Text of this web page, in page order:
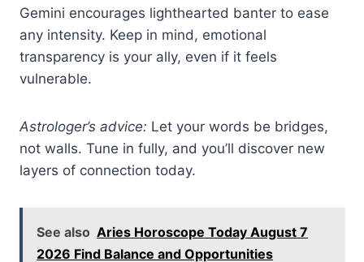
Gemini encourages lighthearted banter to ease
any intensity. Keep in mind, emotional
transparency is your ally, even if it feels
vulnerable.
Astrologer’s advice: Let your words be bridges,
not walls. Tune in fully, and you’ll discover new
layers of connection today.
See also Aries Horoscope Today August 7
2026 Find Balance and Opportunities